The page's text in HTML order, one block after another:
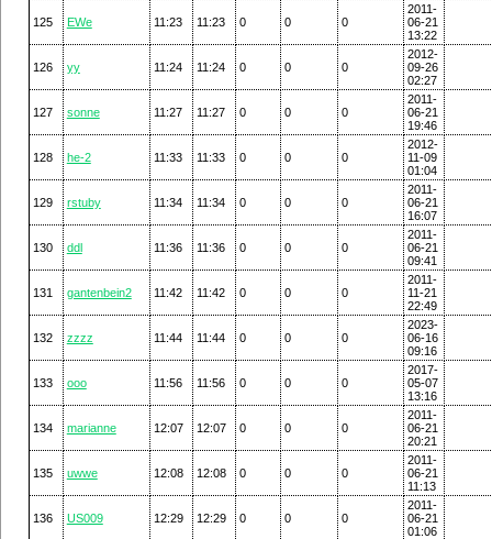
125 EWe 11:23 11:23 0 0 0
2011-
06-21
13:22
126 yy 11:24 11:24 0 0 0
2012-
09-26
02:27
127 sonne 11:27 11:27 0 0 0
2011-
06-21
19:46
128 he-2 11:33 11:33 0 0 0
2012-
11-09
01:04
129 rstuby 11:34 11:34 0 0 0
2011-
06-21
16:07
130 ddl 11:36 11:36 0 0 0
2011-
06-21
09:41
131 gantenbein2 11:42 11:42 0 0 0
2011-
11-21
22:49
132 zzzz 11:44 11:44 0 0 0
2023-
06-16
09:16
133 ooo 11:56 11:56 0 0 0
2017-
05-07
13:16
134 marianne 12:07 12:07 0 0 0
2011-
06-21
20:21
135 uwwe 12:08 12:08 0 0 0
2011-
06-21
11:13
136 US009 12:29 12:29 0 0 0
2011-
06-21
01:06